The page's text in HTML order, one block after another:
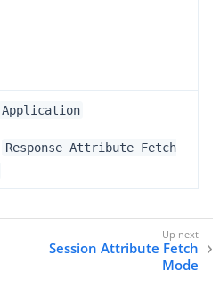
Application
Response Attribute Fetch
Session Attribute Fetch
Mode